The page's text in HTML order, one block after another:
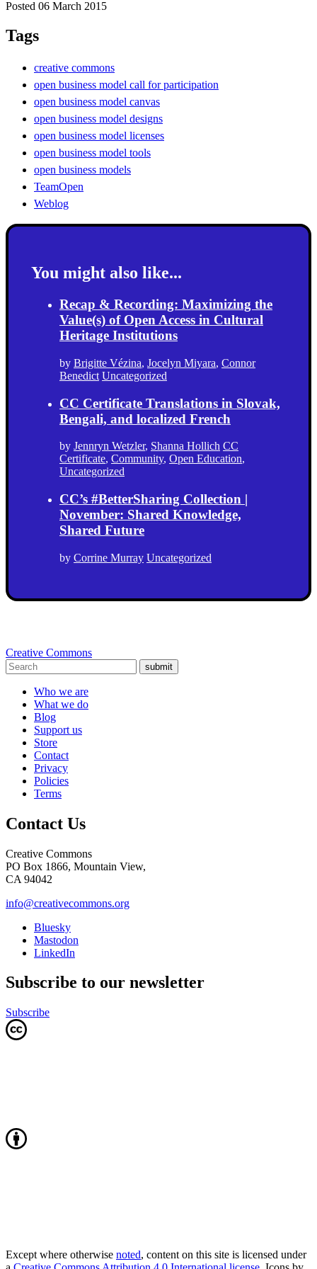
Posted 06 March 2015
Tags
creative commons
open business model call for participation
open business model canvas
open business model designs
open business model licenses
open business model tools
open business models
TeamOpen
Weblog
You might also like...
Recap & Recording: Maximizing the
Value(s) of Open Access in Cultural
Heritage Institutions
by Brigitte Vézina, Jocelyn Miyara, Connor
Benedict Uncategorized
CC Certificate Translations in Slovak,
Bengali, and localized French
by Jennryn Wetzler, Shanna Hollich CC
Certificate, Community, Open Education,
Uncategorized
CC’s #BetterSharing Collection |
November: Shared Knowledge,
Shared Future
by Corrine Murray Uncategorized
Creative Commons
submit
Who we are
What we do
Blog
Support us
Store
Contact
Privacy
Policies
Terms
Contact Us
Creative Commons
PO Box 1866, Mountain View,
CA 94042
info@creativecommons.org
Bluesky
Mastodon
LinkedIn
Subscribe to our newsletter
Subscribe
Except where otherwise noted, content on this site is licensed under